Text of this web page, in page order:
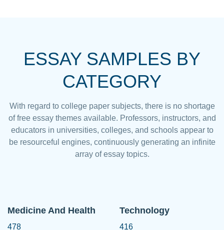
ESSAY SAMPLES BY
CATEGORY
With regard to college paper subjects, there is no shortage
of free essay themes available. Professors, instructors, and
educators in universities, colleges, and schools appear to
be resourceful engines, continuously generating an infinite
array of essay topics.
Medicine And Health
478
Technology
416